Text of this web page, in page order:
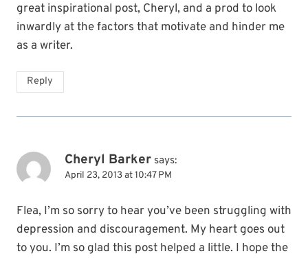
great inspirational post, Cheryl, and a prod to look
inwardly at the factors that motivate and hinder me
as a writer.
Reply
Cheryl Barker says:
April 23, 2013 at 10:47 PM
Flea, I’m so sorry to hear you’ve been struggling with
depression and discouragement. My heart goes out
to you. I’m so glad this post helped a little. I hope the